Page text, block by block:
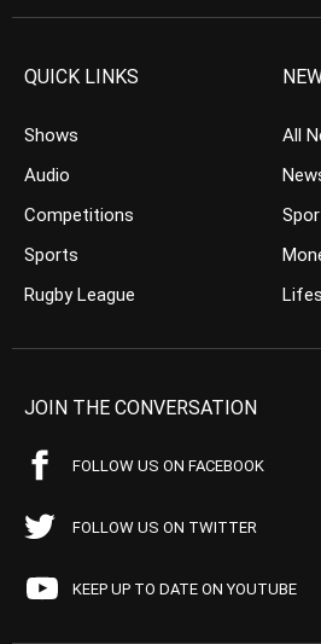
QUICK LINKS
Shows
Audio
Competitions
Sports
Rugby League
All
JOIN THE CONVERSATION
FOLLOW US ON FACEBOOK
FOLLOW US ON TWITTER
KEEP UP TO DATE ON YOUTUBE